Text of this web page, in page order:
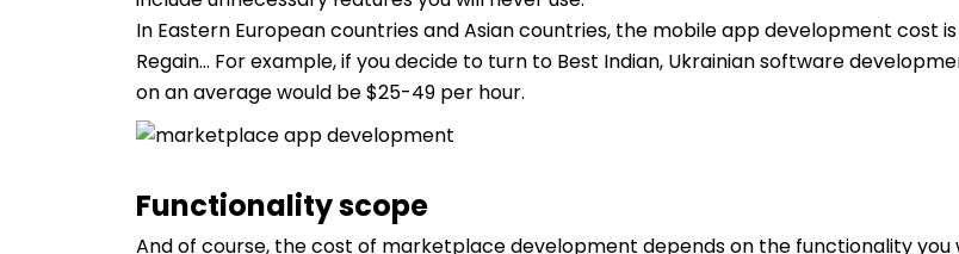
In Eastern European countries and Asian countries, the mobile app development cost
Regain… For example, if you decide to turn to Best Indian, Ukrainian software
on an average would be $25-49 per hour.
Functionality scope
And of course, the cost of marketplace development depends on the functionality